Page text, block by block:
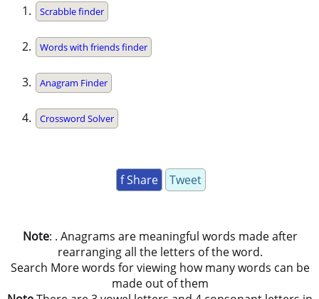
Scrabble finder
Words with friends finder
Anagram Finder
Crossword Solver
f Share Tweet
Note: . Anagrams are meaningful words made after
rearranging all the letters of the word.
Search More words for viewing how many words can be
made out of them